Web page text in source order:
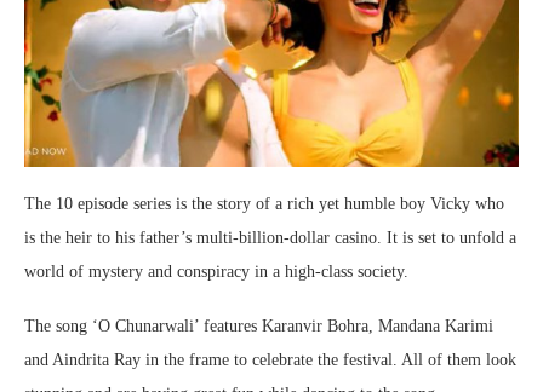
The 10 episode series is the story of a rich yet humble boy Vicky who
is the heir to his father’s multi-billion-dollar casino. It is set to unfold a
world of mystery and conspiracy in a high-class society.
The song ‘O Chunarwali’ features Karanvir Bohra, Mandana Karimi
and Aindrita Ray in the frame to celebrate the festival. All of them look